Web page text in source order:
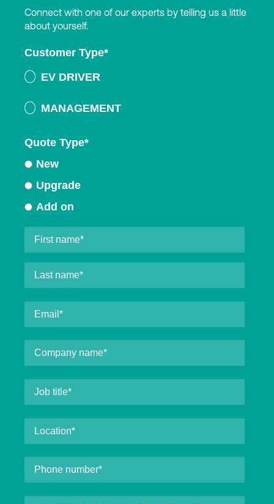
Connect with one of our experts by telling us a little
about yourself.
Customer Type*
EV DRIVER
MANAGEMENT
Quote Type*
New
Upgrade
Add on